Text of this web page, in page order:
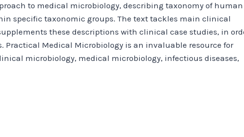
to medical microbiology, describing taxonomy of human
specific taxonomic groups. The text tackles main clinical
these descriptions with clinical case studies, in
Practical Medical Microbiology is an invaluable resource for
microbiology, medical microbiology, infectious diseases,